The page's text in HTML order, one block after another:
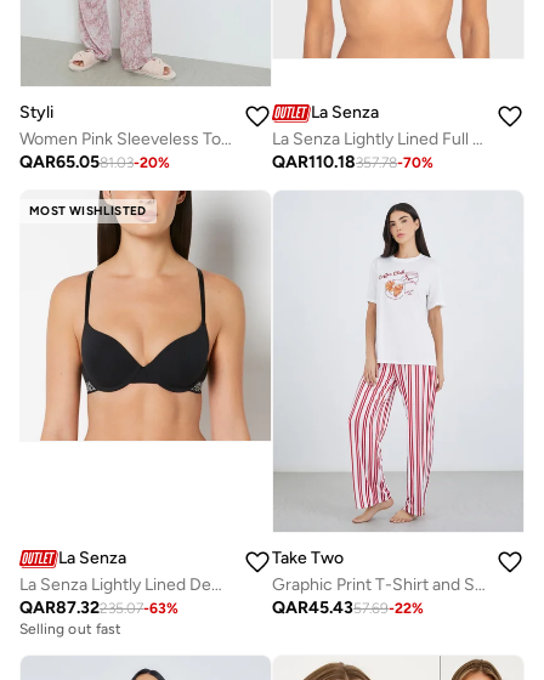
Styli
Women Pink Sleeveless Top and Floral Pyjama Set
QAR65.0581.03-20%
La Senza
La Senza Lightly Lined Full Coverage Bra With Montreal Lace In Tuxedo Black
QAR110.18357.78-70%
MOST WISHLISTED
La Senza
La Senza Lightly Lined Demi Bra In Tuxedo Black
QAR87.32235.07-63%
Selling out fast
Take Two
Graphic Print T-Shirt and Striped Pyjama Set
QAR45.4357.69-22%